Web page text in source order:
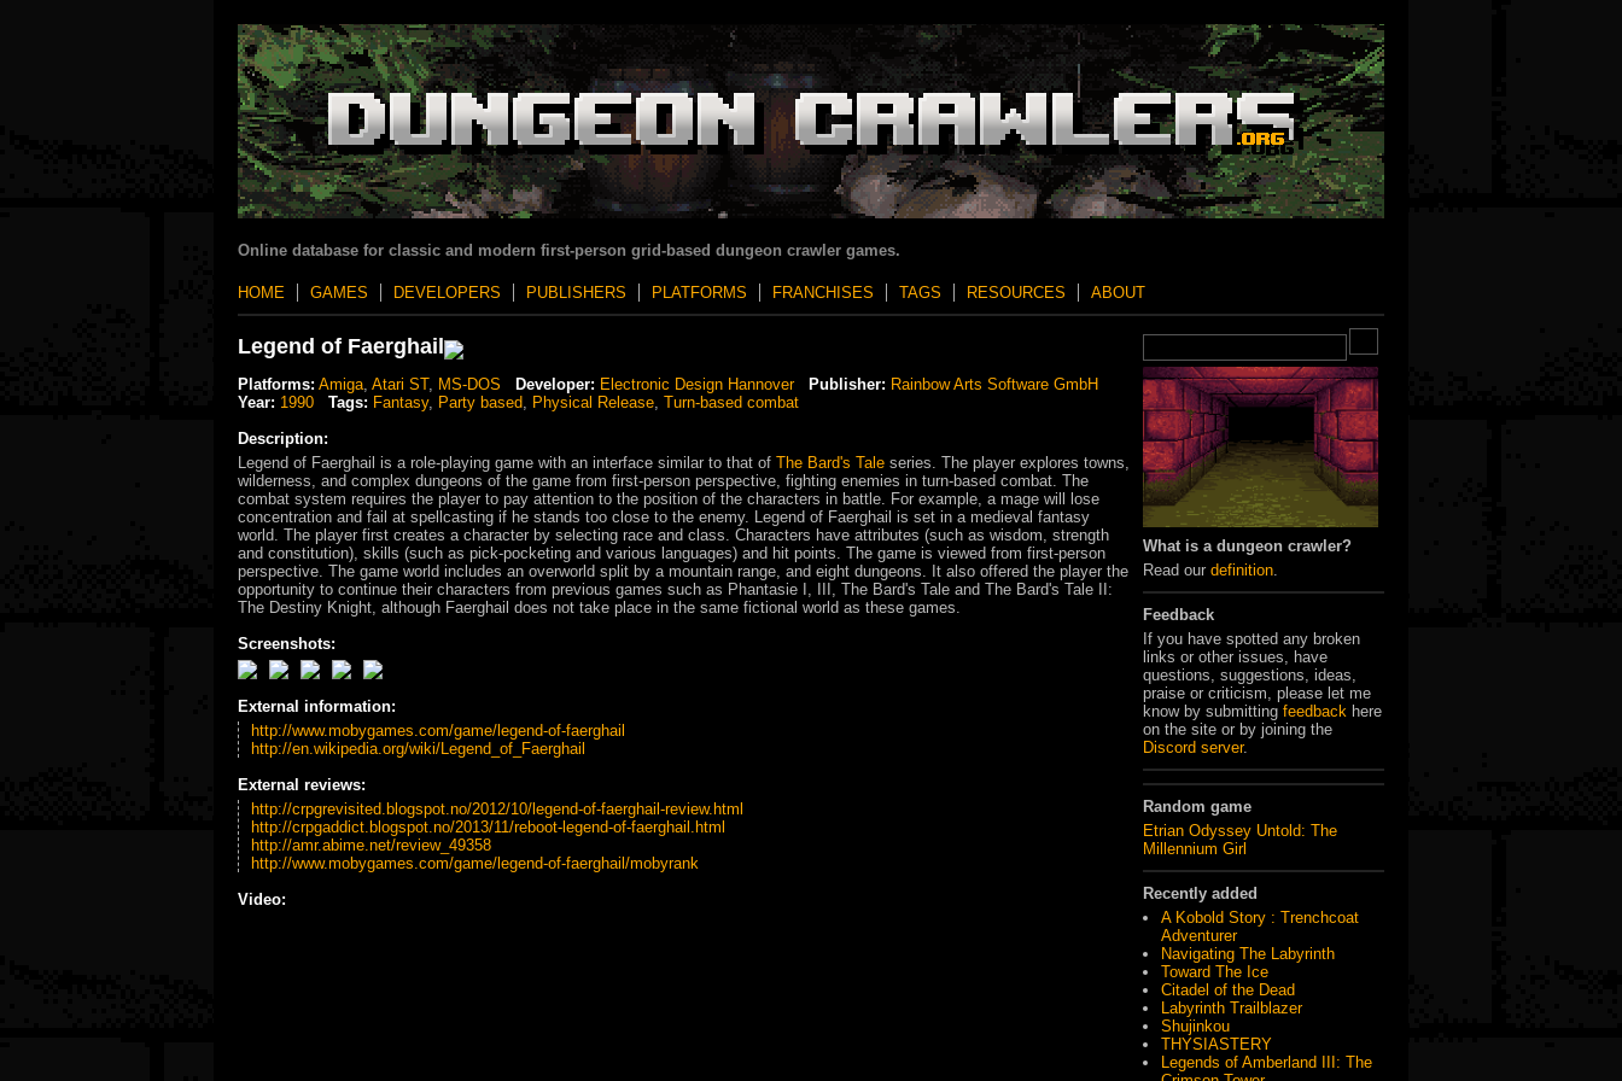
Online database for classic and modern first-person grid-based dungeon crawler games.
HOME GAMES DEVELOPERS PUBLISHERS PLATFORMS FRANCHISES TAGS RESOURCES ABOUT
What is a dungeon crawler?
Read our definition
Feedback
If you have spotted any broken
links or other issues, have
questions, suggestions, ideas,
praise or criticism, please let me
know by submitting feedback here
on the site or by joining the
Discord server.
Random game
Etrian Odyssey Untold: The
Millennium Girl
Recently added
A Kobold Story : Trenchcoat
Adventurer
Navigating The Labyrinth
Toward The Ice
Citadel of the Dead
Labyrinth Trailblazer
Shujinkou
THYSIASTERY
Legends of Amberland III: The
Legend of Faerghail
Platforms: Amiga, Atari ST, MS-DOS Developer: Electronic Design Hannover Publisher: Rainbow Arts Software GmbH
Year: 1990 Tags: Fantasy, Party based, Physical Release, Turn-based combat
Description:
Legend of Faerghail is a role-playing game with an interface similar to that of The Bard's Tale series. The player explores towns,
wilderness, and complex dungeons of the game from first-person perspective, fighting enemies in turn-based combat. The
combat system requires the player to pay attention to the position of the characters in battle. For example, a mage will lose
concentration and fail at spellcasting if he stands too close to the enemy. Legend of Faerghail is set in a medieval fantasy
world. The player first creates a character by selecting race and class. Characters have attributes (such as wisdom, strength
and constitution), skills (such as pick-pocketing and various languages) and hit points. The game is viewed from first-person
perspective. The game world includes an overworld split by a mountain range, and eight dungeons. It also offered the player the
opportunity to continue their characters from previous games such as Phantasie I, III, The Bard's Tale and The Bard's Tale II:
The Destiny Knight, although Faerghail does not take place in the same fictional world as these games.
Screenshots:
External information:
http://www.mobygames.com/game/legend-of-faerghail
http://en.wikipedia.org/wiki/Legend_of_Faerghail
External reviews:
http://crpgrevisited.blogspot.no/2012/10/legend-of-faerghail-review.html
http://crpgaddict.blogspot.no/2013/11/reboot-legend-of-faerghail.html
http://amr.abime.net/review_49358
http://www.mobygames.com/game/legend-of-faerghail/mobyrank
Video: